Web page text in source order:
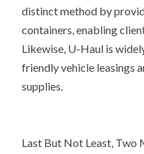
distinct method by
containers, enabling
Likewise, U-Haul is
friendly vehicle leasings
supplies.
Last But Not Least, Two